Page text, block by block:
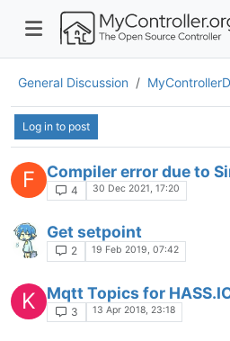
General Discussion
Log in to post
F Compiler error due to
4 30 Dec 2021, 17:20
Get setpoint
2 19 Feb 2019, 07:42
K Mqtt Topics for
3 13 Apr 2018, 23:18